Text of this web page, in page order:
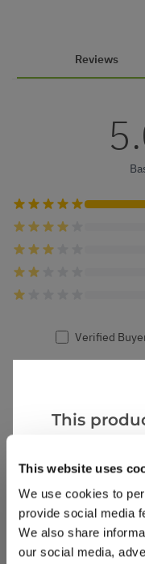
This website uses
We use cookies to
provide social media
We also share
our social media,
Reviews
Verified
United
Viburnum
Excellent
This
that we